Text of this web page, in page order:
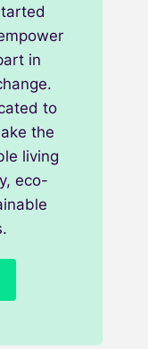
in
to
the
living
eco-